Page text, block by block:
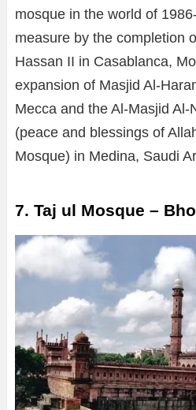
mosque in the world of
measure by the completion
Hassan II in Casablanca,
expansion of Masjid Al-
Mecca and the Al-Masjid Al-
(peace and blessings of
Mosque) in Medina, Saudi
7. Taj ul Mosque –